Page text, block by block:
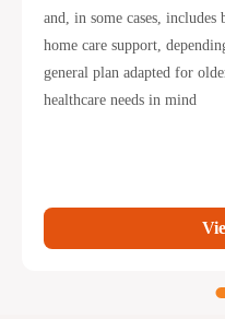
and, in some cases,
home care support,
general plan adapted for
healthcare needs in mind